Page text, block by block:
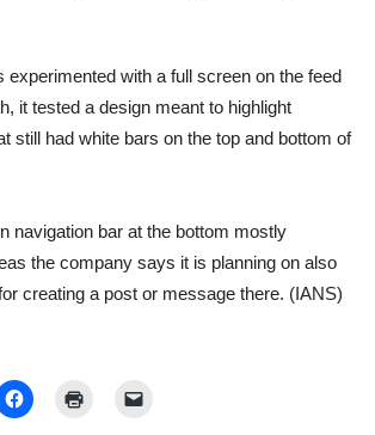
experimented with a full screen on the feed
it tested a design meant to highlight
still had white bars on the top and bottom of
navigation bar at the bottom mostly
the company says it is planning on also
creating a post or message there. (IANS)